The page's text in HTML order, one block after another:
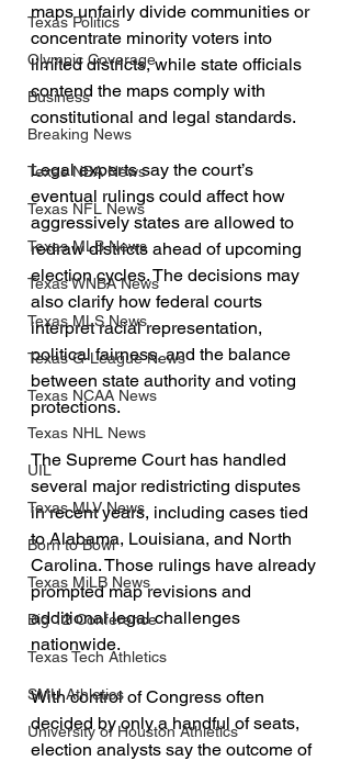
Texas Politics
Olympic Coverage
Business
Breaking News
Texas NBA News
Texas NFL News
Texas MLB News
Texas WNBA News
Texas MLS News
Texas G-League News
Texas NCAA News
Texas NHL News
UIL
Texas MLV News
Born to Bowl
Texas MiLB News
Big 12 Conference
Texas Tech Athletics
SMU Athletics
University of Houston Athletics
maps unfairly divide communities or
concentrate minority voters into
limited districts, while state officials
contend the maps comply with
constitutional and legal standards.
Legal experts say the court’s
eventual rulings could affect how
aggressively states are allowed to
redraw districts ahead of upcoming
election cycles. The decisions may
also clarify how federal courts
interpret racial representation,
political fairness, and the balance
between state authority and voting
protections.
The Supreme Court has handled
several major redistricting disputes
in recent years, including cases tied
to Alabama, Louisiana, and North
Carolina. Those rulings have already
prompted map revisions and
additional legal challenges
nationwide.
With control of Congress often
decided by only a handful of seats,
election analysts say the outcome of